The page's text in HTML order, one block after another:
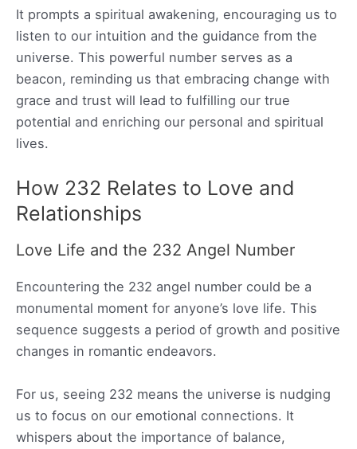
It prompts a spiritual awakening, encouraging us to
listen to our intuition and the guidance from the
universe. This powerful number serves as a
beacon, reminding us that embracing change with
grace and trust will lead to fulfilling our true
potential and enriching our personal and spiritual
lives.
How 232 Relates to Love and
Relationships
Love Life and the 232 Angel Number
Encountering the 232 angel number could be a
monumental moment for anyone’s love life. This
sequence suggests a period of growth and positive
changes in romantic endeavors.
For us, seeing 232 means the universe is nudging
us to focus on our emotional connections. It
whispers about the importance of balance,